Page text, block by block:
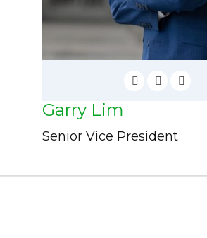
Garry Lim
Senior Vice President